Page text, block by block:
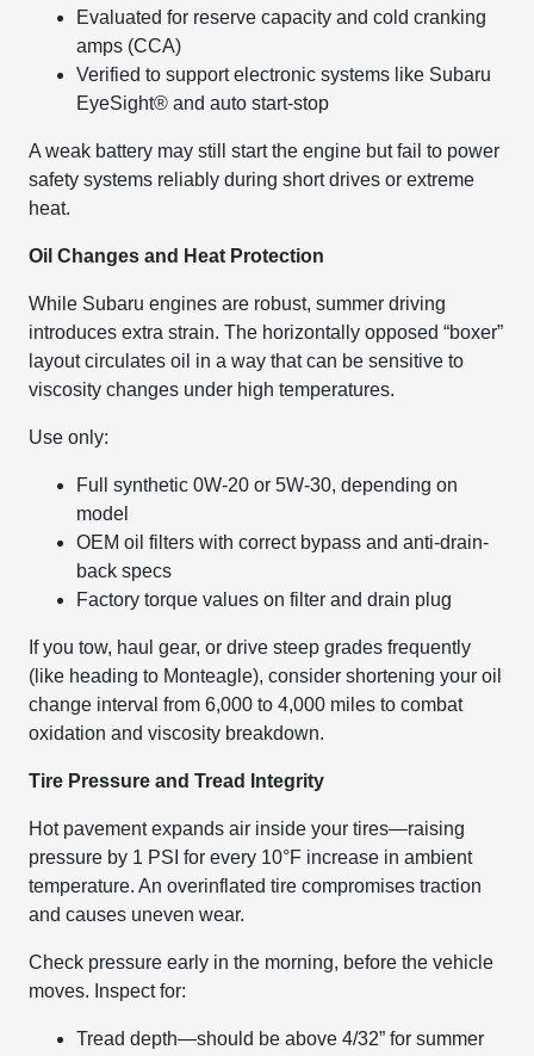
Evaluated for reserve capacity and cold cranking
amps (CCA)
Verified to support electronic systems like Subaru
EyeSight® and auto start-stop
A weak battery may still start the engine but fail to power
safety systems reliably during short drives or extreme
heat.
Oil Changes and Heat Protection
While Subaru engines are robust, summer driving
introduces extra strain. The horizontally opposed “boxer”
layout circulates oil in a way that can be sensitive to
viscosity changes under high temperatures.
Use only:
Full synthetic 0W-20 or 5W-30, depending on
model
OEM oil filters with correct bypass and anti-drain-
back specs
Factory torque values on filter and drain plug
If you tow, haul gear, or drive steep grades frequently
(like heading to Monteagle), consider shortening your oil
change interval from 6,000 to 4,000 miles to combat
oxidation and viscosity breakdown.
Tire Pressure and Tread Integrity
Hot pavement expands air inside your tires—raising
pressure by 1 PSI for every 10°F increase in ambient
temperature. An overinflated tire compromises traction
and causes uneven wear.
Check pressure early in the morning, before the vehicle
moves. Inspect for:
Tread depth—should be above 4/32” for summer